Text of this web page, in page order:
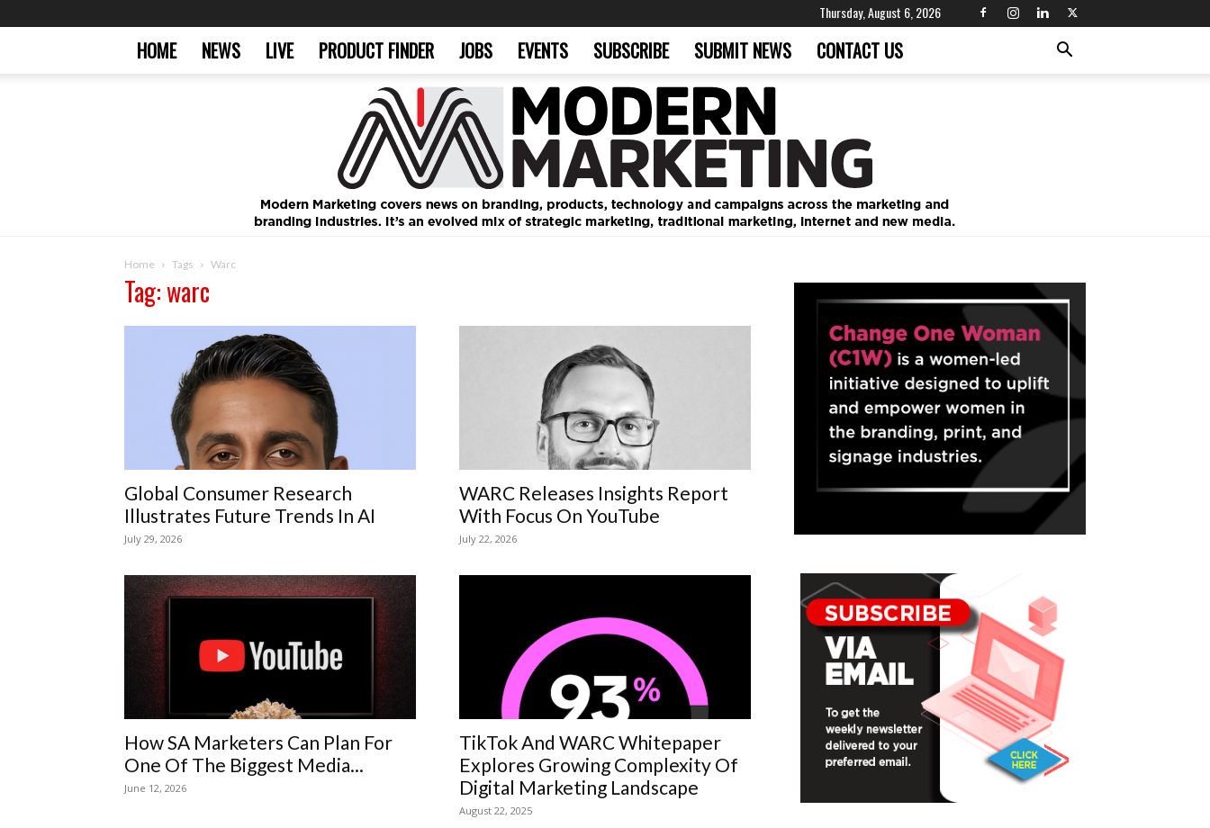
Thursday, August 6, 2026
HOME NEWS LIVE PRODUCT FINDER JOBS EVENTS SUBSCRIBE SUBMIT NEWS CONTACT US
Marketing
Home Tags Warc
Tag: warc
Global Consumer Research
Illustrates Future Trends In AI
July 29, 2026
WARC Releases Insights Report
With Focus On YouTube
July 22, 2026
How SA Marketers Can Plan For
One Of The Biggest Media...
June 12, 2026
TikTok And WARC Whitepaper
Explores Growing Complexity Of
Digital Marketing Landscape
August 22, 2025